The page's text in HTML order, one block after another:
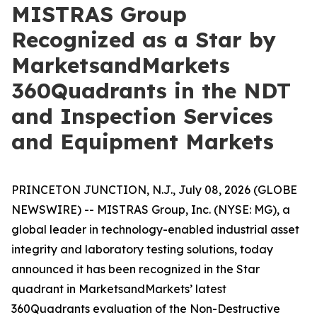
MISTRAS Group
Recognized as a Star by
MarketsandMarkets
360Quadrants in the NDT
and Inspection Services
and Equipment Markets
PRINCETON JUNCTION, N.J., July 08, 2026 (GLOBE
NEWSWIRE) -- MISTRAS Group, Inc. (NYSE: MG), a
global leader in technology-enabled industrial asset
integrity and laboratory testing solutions, today
announced it has been recognized in the Star
quadrant in MarketsandMarkets’ latest
360Quadrants evaluation of the Non-Destructive